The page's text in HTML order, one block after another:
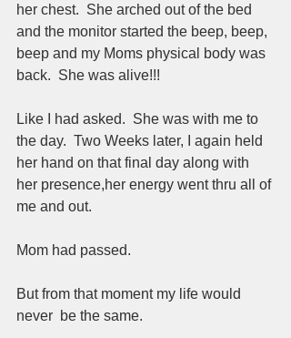
her chest.  She arched out of the bed
and the monitor started the beep, beep,
beep and my Moms physical body was
back.  She was alive!!!
Like I had asked.  She was with me to
the day.  Two Weeks later, I again held
her hand on that final day along with
her presence,her energy went thru all of
me and out.
Mom had passed.
But from that moment my life would
never  be the same.